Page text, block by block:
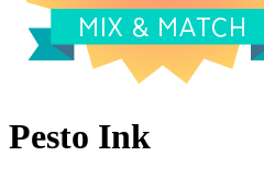
Pesto Ink